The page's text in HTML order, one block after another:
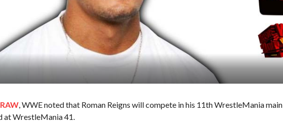
RAW, WWE noted that Roman Reigns will compete in his 11th WrestleMania main
at WrestleMania 41.